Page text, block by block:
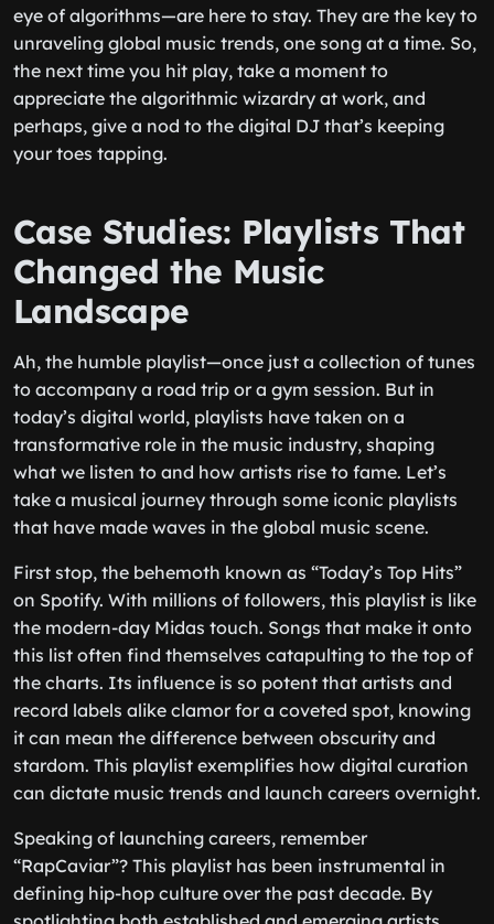
eye of algorithms—are here to stay. They are the key to
unraveling global music trends, one song at a time. So,
the next time you hit play, take a moment to
appreciate the algorithmic wizardry at work, and
perhaps, give a nod to the digital DJ that’s keeping
your toes tapping.
Case Studies: Playlists That
Changed the Music
Landscape
Ah, the humble playlist—once just a collection of tunes
to accompany a road trip or a gym session. But in
today’s digital world, playlists have taken on a
transformative role in the music industry, shaping
what we listen to and how artists rise to fame. Let’s
take a musical journey through some iconic playlists
that have made waves in the global music scene.
First stop, the behemoth known as “Today’s Top Hits”
on Spotify. With millions of followers, this playlist is like
the modern-day Midas touch. Songs that make it onto
this list often find themselves catapulting to the top of
the charts. Its influence is so potent that artists and
record labels alike clamor for a coveted spot, knowing
it can mean the difference between obscurity and
stardom. This playlist exemplifies how digital curation
can dictate music trends and launch careers overnight.
Speaking of launching careers, remember
“RapCaviar”? This playlist has been instrumental in
defining hip-hop culture over the past decade. By